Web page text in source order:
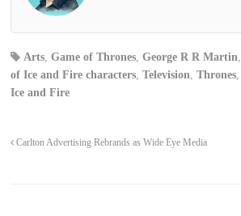
Arts, Game of Thrones, George R R Martin,
of Ice and Fire characters, Television, Thrones,
Ice and Fire
Carlton Advertising Rebrands as Wide Eye Media